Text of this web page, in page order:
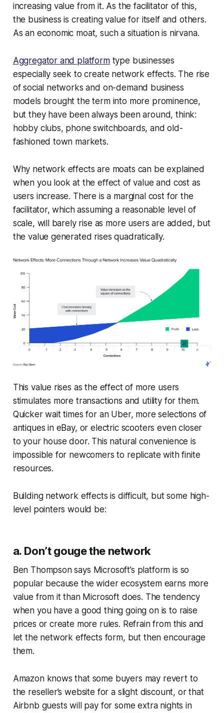
increasing value from it. As the facilitator of this,
the business is creating value for itself and others.
As an economic moat, such a situation is nirvana.
Aggregator and platformtype businesses
especially seek to create network effects. The rise
of social networks and on-demand business
models brought the term into more prominence,
but they have been always been around, think:
hobby clubs, phone switchboards, and old-
fashioned town markets.
Why network effects are moats can be explained
when you look at the effect of value and cost as
users increase. There is a marginal cost for the
facilitator, which assuming a reasonable level of
scale, will barely rise as more users are added, but
the value generated rises quadratically.
This value rises as the effect of more users
stimulates more transactions and utility for them.
Quicker wait times for an Uber, more selections of
antiques in eBay, or electric scooters even closer
to your house door. This natural convenience is
impossible for newcomers to replicate with finite
resources.
Building network effects is difficult, but some high-
level pointers would be:
a. Don’t gouge the network
Ben Thompson says Microsoft’s platform is so
popular because the wider ecosystem earns more
value from it than Microsoft does. The tendency
when you have a good thing going on is to raise
prices or create more rules. Refrain from this and
let the network effects form, but then encourage
them.
Amazon knows that some buyers may revert to
the reseller’s website for a slight discount, or that
Airbnb guests will pay for some extra nights in